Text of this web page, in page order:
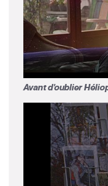
Avant d'oublier